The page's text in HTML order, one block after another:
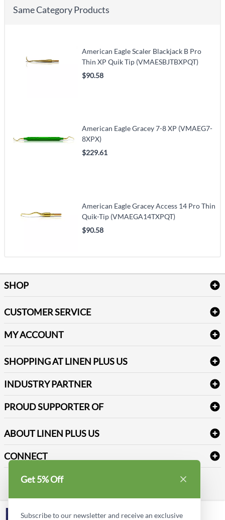
Same Category Products
American Eagle Scaler Blackjack B Pro
Thin XP Quik Tip (VMAESBJTBXPQT)
$90.58
American Eagle Gracey 7-8 XP (VMAEG7-
8XPX)
$229.61
American Eagle Gracey Access 14 Pro Thin
Quik-Tip (VMAEGA14TXPQT)
$90.58
SHOP
Table Cloths & Napkins
Janitorial Supplies
Medical Supplies
CUSTOMER SERVICE
Delivery
FAQs
Refund & Return
Terms & Conditions
Sitemap
Reviews
MY ACCOUNT
Newsletter Sign up
SHOPPING AT LINEN PLUS US
Price Match Policy
Payment Options
INDUSTRY PARTNER
PROUD SUPPORTER OF
ABOUT LINEN PLUS US
Corporate Profile
Privacy Policy
CONNECT
Contact us
LinkedIn
Get 5% Off
Subscribe to our newsletter and receive an exclusive